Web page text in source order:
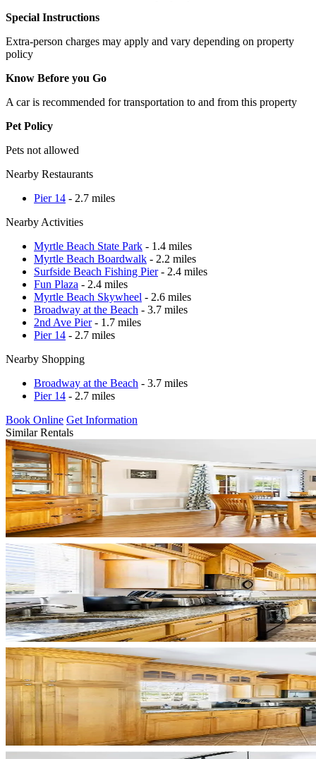
Special Instructions
Extra-person charges may apply and vary depending on property
policy
Know Before you Go
A car is recommended for transportation to and from this property
Pet Policy
Pets not allowed
Nearby Restaurants
Pier 14 - 2.7 miles
Nearby Activities
Myrtle Beach State Park - 1.4 miles
Myrtle Beach Boardwalk - 2.2 miles
Surfside Beach Fishing Pier- 2.4 miles
Fun Plaza - 2.4 miles
Myrtle Beach Skywheel - 2.6 miles
Broadway at the Beach - 3.7 miles
2nd Ave Pier- 1.7 miles
Pier 14 - 2.7 miles
Nearby Shopping
Broadway at the Beach - 3.7 miles
Pier 14 - 2.7 miles
Book Online Get Information
Similar Rentals